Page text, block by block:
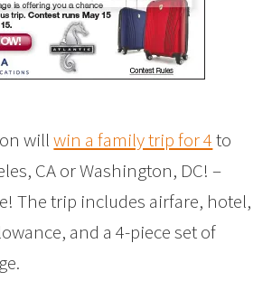
willwin a family trip for 4to
CA or Washington, DC! –
The trip includes airfare, hotel,
and a 4-piece set of